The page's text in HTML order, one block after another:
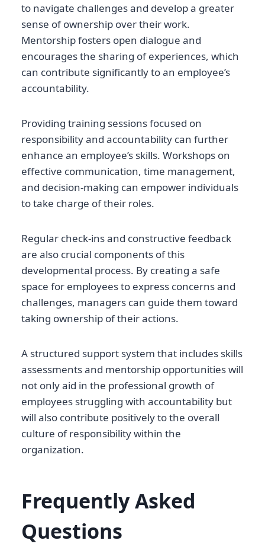
to navigate challenges and develop a greater
sense of ownership over their work.
Mentorship fosters open dialogue and
encourages the sharing of experiences, which
can contribute significantly to an employee’s
accountability.
Providing training sessions focused on
responsibility and accountability can further
enhance an employee’s skills. Workshops on
effective communication, time management,
and decision-making can empower individuals
to take charge of their roles.
Regular check-ins and constructive feedback
are also crucial components of this
developmental process. By creating a safe
space for employees to express concerns and
challenges, managers can guide them toward
taking ownership of their actions.
A structured support system that includes skills
assessments and mentorship opportunities will
not only aid in the professional growth of
employees struggling with accountability but
will also contribute positively to the overall
culture of responsibility within the
organization.
Frequently Asked
Questions